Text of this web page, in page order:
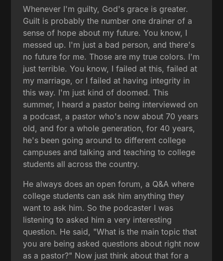
Whenever I'm guilty, God's grace is greater.
Guilt is probably the number one drainer of a
sense of hope about my future. You know, I
messed up. I'm just a bad person, and there's
no future for me. Those are my true colors. I'm
just terrible. You know, I failed at this, failed at
my marriage, or I failed at having integrity in
this way. I'm just kind of doomed. This
summer, I heard a pastor being interviewed on
a podcast, a pastor who's now about 70 years
old, and for a whole generation, for 40 years,
he's been going around to different college
campuses and talking and teaching to college
students all across the country.
He always does an open forum, a Q&A where
college students can ask him anything they
want to ask him. So the podcaster I was
listening to asked him a very interesting
question. He said, "What is the main topic that
you are being asked questions about right now
as a pastor?" Now just think about that for a